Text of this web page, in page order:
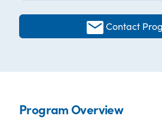
Contact
Program Overview